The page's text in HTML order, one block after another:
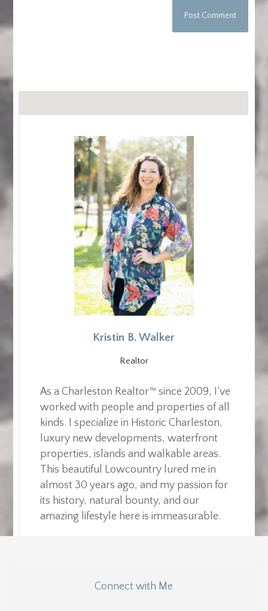
Kristin B. Walker
Realtor
As a Charleston Realtor™ since 2009, I’ve
worked with people and properties of all
kinds. I specialize in Historic Charleston,
luxury new developments, waterfront
properties, islands and walkable areas.
This beautiful Lowcountry lured me in
almost 30 years ago, and my passion for
its history, natural bounty, and our
amazing lifestyle here is immeasurable.
Connect with Me